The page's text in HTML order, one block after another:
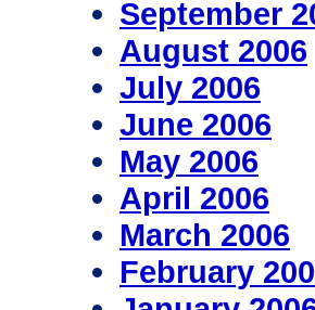
September
August 2006
July 2006
June 2006
May 2006
April 2006
March 2006
February